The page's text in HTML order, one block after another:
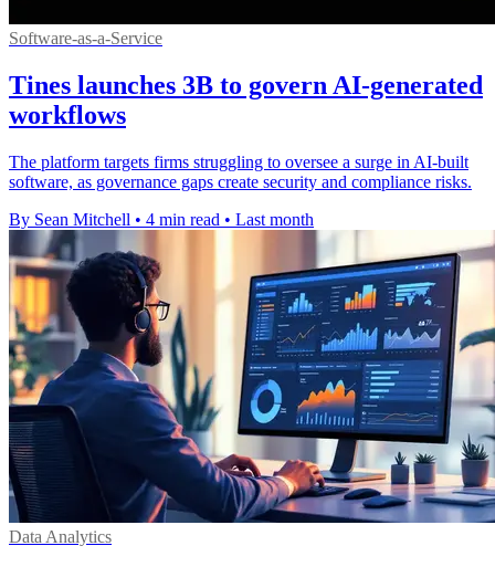
Software-as-a-Service
Tines launches 3B to govern AI-generated
workflows
The platform targets firms struggling to oversee a surge in AI-built
software, as governance gaps create security and compliance risks.
By Sean Mitchell • 4 min read • Last month
Data Analytics